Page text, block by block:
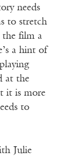
needs
to stretch
the film a
a hint of
at the
it is more
to
Julie